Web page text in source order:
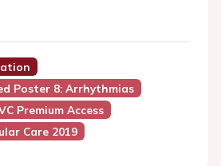
Poster 8: Arrhythmias
Premium Access
Care 2019